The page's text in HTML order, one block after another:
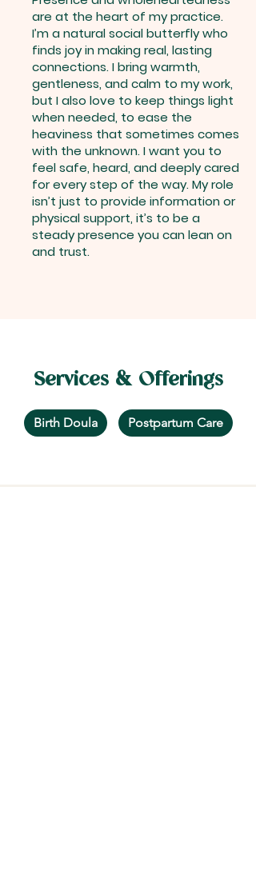
are at the heart of my practice.
I’m a natural social butterfly who
finds joy in making real, lasting
connections. I bring warmth,
gentleness, and calm to my work,
but I also love to keep things light
when needed, to ease the
heaviness that sometimes comes
with the unknown. I want you to
feel safe, heard, and deeply cared
for every step of the way. My role
isn’t just to provide information or
physical support, it’s to be a
steady presence you can lean on
and trust.
Services & Offerings
Birth Doula Postpartum Care